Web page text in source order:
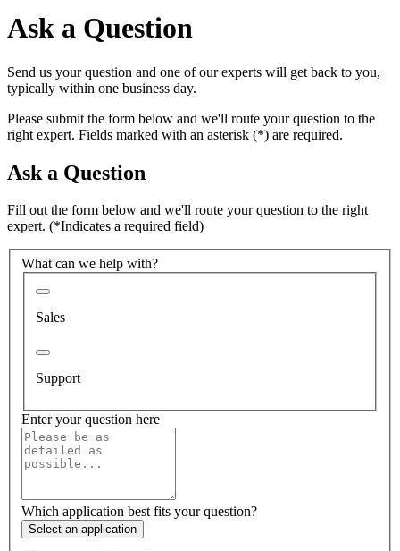
Ask a Question
Send us your question and one of our experts will get back to you,
typically within one business day.
Please submit the form below and we'll route your question to the
right expert. Fields marked with an asterisk (*) are required.
Ask a Question
Fill out the form below and we'll route your question to the right
expert. (*Indicates a required field)
What can we help with?
Sales
Support
Enter your question here
Which application best fits your question?
Select an application